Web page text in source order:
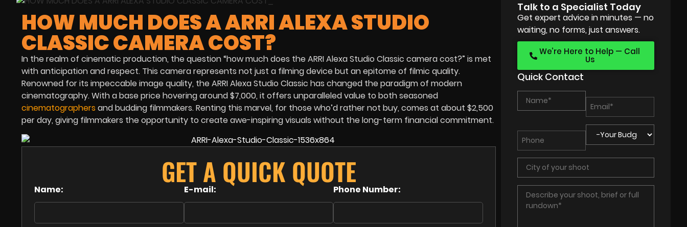
HOW MUCH DOES A ARRI ALEXA STUDIO
CLASSIC CAMERA COST?
In the realm of cinematic production, the question “how much does the ARRI Alexa Studio Classic camera cost?” is met
with anticipation and respect. This camera represents not just a filming device but an epitome of filmic quality.
Renowned for its impeccable image quality, the ARRI Alexa Studio Classic has changed the paradigm of modern
cinematography. With a base price hovering around $7,000, it offers unparalleled value to both seasoned
cinematographers and budding filmmakers. Renting this marvel, for those who’d rather not buy, comes at about $2,500
per day, giving filmmakers the opportunity to create awe-inspiring visuals without the long-term financial commitment.
GET A QUICK QUOTE
Name: E-mail: Phone Number:
Talk to a Specialist Today
Get expert advice in minutes — no
waiting, no forms, just answers.
We’re Here to Help — Call
Us
Quick Contact